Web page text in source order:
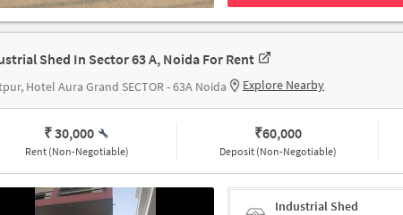
Shed In Sector 63 A, Noida For Rent
Hotel Aura Grand SECTOR - 63A Noida Explore Nearby
₹ 30,000
Rent (Non-Negotiable)
₹60,000
Deposit (Non-Negotiable)
Industrial Shed